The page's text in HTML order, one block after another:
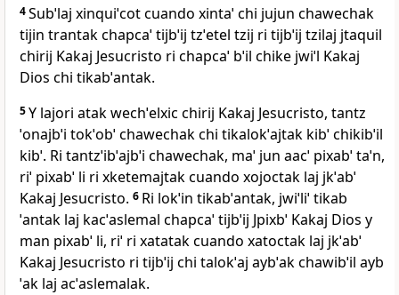
4Subˈlaj xinquiˈcot cuando xintaˈ chi jujun chawechak
tijin trantak chapcaˈ tijbˈij tzˈetel tzij ri tijbˈij tzilaj jtaquil
chirij Kakaj Jesucristo ri chapcaˈ bˈil chike jwiˈl Kakaj
Dios chi tikabˈantak.
5Y lajori atak wechˈelxic chirij Kakaj Jesucristo, tantz
ˈonajbˈi tokˈobˈ chawechak chi tikalokˈajtak kibˈ chikibˈil
kibˈ. Ri tantzˈibˈajbˈi chawechak, maˈ jun aacˈ pixabˈ taˈn,
riˈ pixabˈ li ri xketemajtak cuando xojoctak laj jkˈabˈ
Kakaj Jesucristo. 6 Ri lokˈin tikabˈantak, jwiˈliˈ tikab
ˈantak laj kacˈaslemal chapcaˈ tijbˈij Jpixbˈ Kakaj Dios y
man pixabˈ li, riˈ ri xatatak cuando xatoctak laj jkˈabˈ
Kakaj Jesucristo ri tijbˈij chi talokˈaj aybˈak chawibˈil ayb
ˈak laj acˈaslemalak.